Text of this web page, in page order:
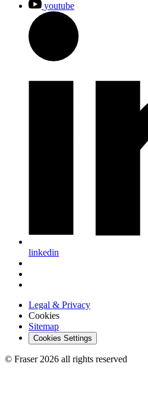
youtube
linkedin
Legal & Privacy
Cookies
Sitemap
Cookies Settings
© Fraser 2026 all rights reserved